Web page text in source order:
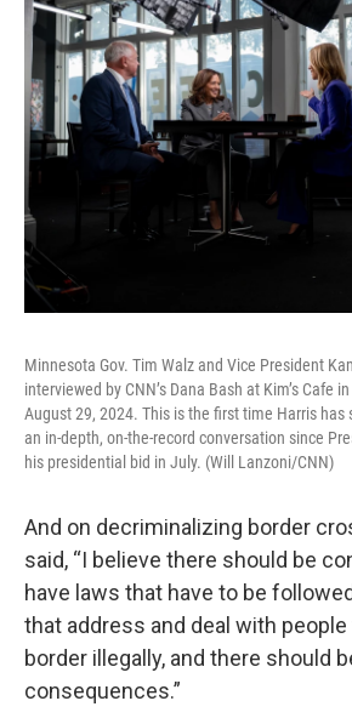
Minnesota Gov. Tim Walz and Vice President
interviewed by CNN’s Dana Bash at Kim’s Cafe
August 29, 2024. This is the first time Harris
an in-depth, on-the-record conversation since
his presidential bid in July. (Will Lanzoni/CNN)
And on decriminalizing border
said, “I believe there should be
have laws that have to be
that address and deal with
border illegally, and there should
consequences.”